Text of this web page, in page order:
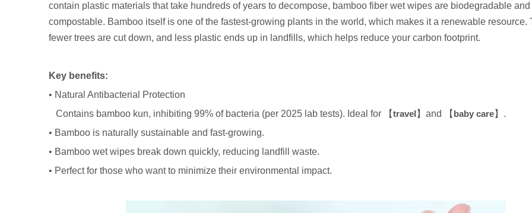
contain plastic materials that take hundreds of years to decompose, bamboo fiber wet wipes are biodegradable and
compostable. Bamboo itself is one of the fastest-growing plants in the world, which makes it a renewable resource.
fewer trees are cut down, and less plastic ends up in landfills, which helps reduce your carbon footprint.
Key benefits:
• Natural Antibacterial Protection
Contains bamboo kun, inhibiting 99% of bacteria (per 2025 lab tests). Ideal for 【travel 】and 【 baby care】.
• Bamboo is naturally sustainable and fast-growing.
• Bamboo wet wipes break down quickly, reducing landfill waste.
• Perfect for those who want to minimize their environmental impact.